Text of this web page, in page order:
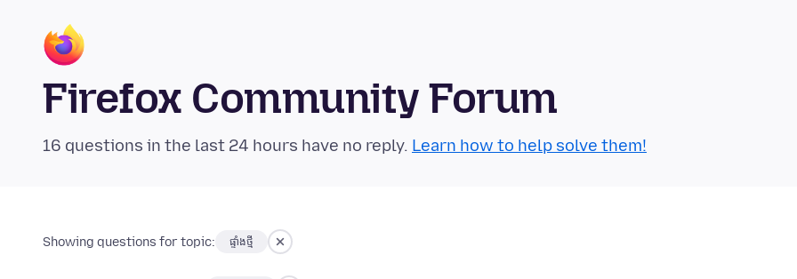
Firefox Community Forum
16 questions in the last 24 hours have no reply. Learn how to help solve them!
Showing questions for topic: ផ្ទាំង​ថ្មី